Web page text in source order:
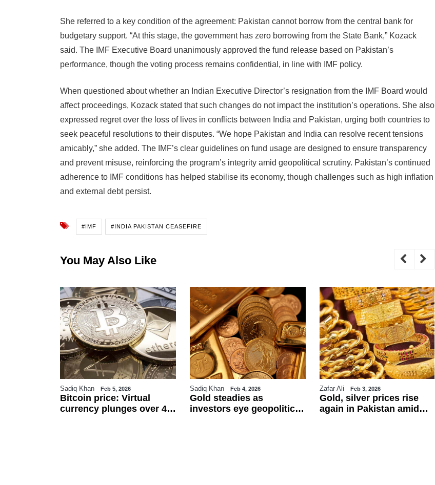
She referred to a key condition of the agreement: Pakistan cannot borrow from the central bank for
budgetary support. “At this stage, the government has zero borrowing from the State Bank,” Kozack
said. The IMF Executive Board unanimously approved the fund release based on Pakistan’s
performance, though the voting process remains confidential, in line with IMF policy.
When questioned about whether an Indian Executive Director’s resignation from the IMF Board would
affect proceedings, Kozack stated that such changes do not impact the institution’s operations. She also
expressed regret over the loss of lives in conflicts between India and Pakistan, urging both countries to
seek peaceful resolutions to their disputes. “We hope Pakistan and India can resolve recent tensions
amicably,” she added. The IMF’s clear guidelines on fund usage are designed to ensure transparency
and prevent misuse, reinforcing the program’s integrity amid geopolitical scrutiny. Pakistan’s continued
adherence to IMF conditions has helped stabilise its economy, though challenges such as high inflation
and external debt persist.
#IMF #INDIA PAKISTAN CEASEFIRE
You May Also Like
Sadiq Khan Feb 5, 2026
Bitcoin price: Virtual
currency plunges over 4
Sadiq Khan Feb 4, 2026
Gold steadies as
investors eye geopolitics
Zafar Ali Feb 3, 2026
Gold, silver prices rise
again in Pakistan amid